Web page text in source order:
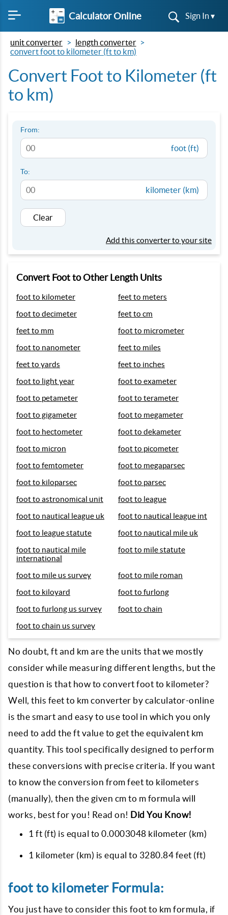
Calculator Online Sign In ▾
unit converter
length converter
convert foot to kilometer (ft to km)
Convert Foot to Kilometer (ft
to km)
From:
foot (ft)
To:
kilometer (km)
Clear
Add this converter to your site
Convert Foot to Other Length Units
foot to kilometer
feet to meters
foot to decimeter
feet to cm
feet to mm
foot to micrometer
foot to nanometer
feet to miles
feet to yards
feet to inches
foot to light year
foot to exameter
foot to petameter
foot to terameter
foot to gigameter
foot to megameter
foot to hectometer
foot to dekameter
foot to micron
foot to picometer
foot to femtometer
foot to megaparsec
foot to kiloparsec
foot to parsec
foot to astronomical unit
foot to league
foot to nautical league uk
foot to nautical league int
foot to league statute
foot to nautical mile uk
foot to nautical mile
international
foot to mile statute
foot to mile us survey
foot to mile roman
foot to kiloyard
foot to furlong
foot to furlong us survey
foot to chain
foot to chain us survey
No doubt, ft and km are the units that we mostly
consider while measuring different lengths, but the
question is that how to convert foot to kilometer?
Well, this feet to km converter by calculator-online
is the smart and easy to use tool in which you only
need to add the ft value to get the equivalent km
quantity. This tool specifically designed to perform
these conversions with precise criteria. If you want
to know the conversion from feet to kilometers
(manually), then the given cm to m formula will
works, best for you! Read on! Did You Know!
1 ft (ft) is equal to 0.0003048 kilometer (km)
1 kilometer (km) is equal to 3280.84 feet (ft)
foot to kilometer Formula:
You just have to consider this foot to km formula, if